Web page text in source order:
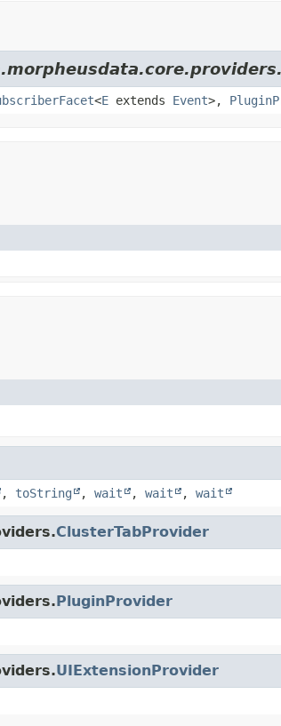
<E extends Event>,
, toString , wait , wait , wait
ClusterTabProvider
PluginProvider
UIExtensionProvider